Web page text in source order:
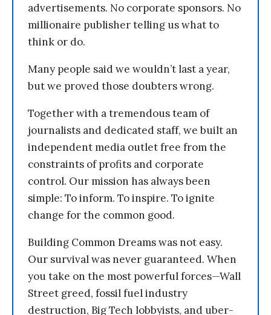
advertisements. No corporate sponsors. No
millionaire publisher telling us what to
think or do.
Many people said we wouldn’t last a year,
but we proved those doubters wrong.
Together with a tremendous team of
journalists and dedicated staff, we built an
independent media outlet free from the
constraints of profits and corporate
control. Our mission has always been
simple: To inform. To inspire. To ignite
change for the common good.
Building Common Dreams was not easy.
Our survival was never guaranteed. When
you take on the most powerful forces—Wall
Street greed, fossil fuel industry
destruction, Big Tech lobbyists, and uber-